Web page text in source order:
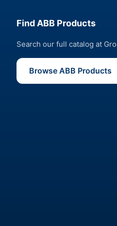
Find ABB Products
Search our full catalog at
Browse ABB Products